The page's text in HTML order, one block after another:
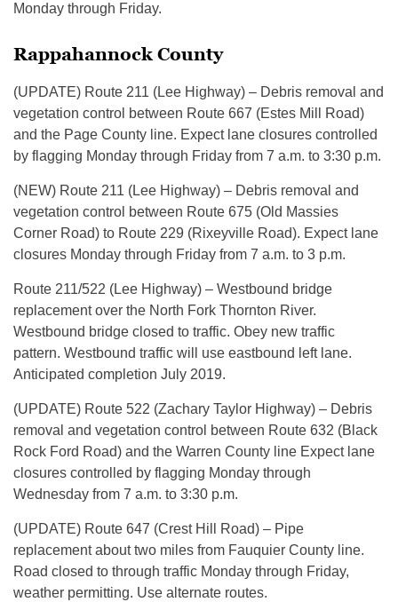
Monday through Friday.
Rappahannock County
(UPDATE) Route 211 (Lee Highway) – Debris removal and
vegetation control between Route 667 (Estes Mill Road)
and the Page County line. Expect lane closures controlled
by flagging Monday through Friday from 7 a.m. to 3:30 p.m.
(NEW) Route 211 (Lee Highway) – Debris removal and
vegetation control between Route 675 (Old Massies
Corner Road) to Route 229 (Rixeyville Road). Expect lane
closures Monday through Friday from 7 a.m. to 3 p.m.
Route 211/522 (Lee Highway) – Westbound bridge
replacement over the North Fork Thornton River.
Westbound bridge closed to traffic. Obey new traffic
pattern. Westbound traffic will use eastbound left lane.
Anticipated completion July 2019.
(UPDATE) Route 522 (Zachary Taylor Highway) – Debris
removal and vegetation control between Route 632 (Black
Rock Ford Road) and the Warren County line Expect lane
closures controlled by flagging Monday through
Wednesday from 7 a.m. to 3:30 p.m.
(UPDATE) Route 647 (Crest Hill Road) – Pipe
replacement about two miles from Fauquier County line.
Road closed to through traffic Monday through Friday,
weather permitting. Use alternate routes.